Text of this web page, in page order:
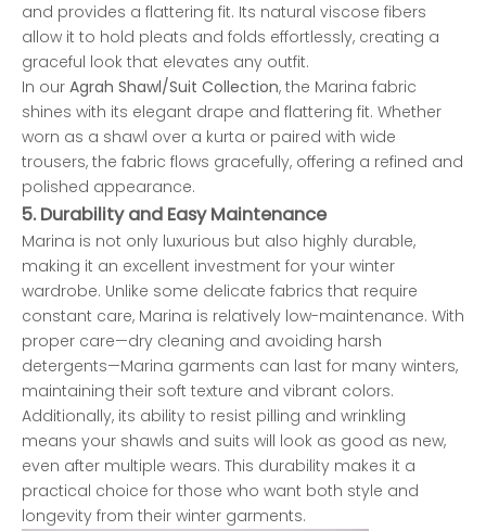
and provides a flattering fit. Its natural viscose fibers
allow it to hold pleats and folds effortlessly, creating a
graceful look that elevates any outfit.
In our Agrah Shawl/Suit Collection, the Marina fabric
shines with its elegant drape and flattering fit. Whether
worn as a shawl over a kurta or paired with wide
trousers, the fabric flows gracefully, offering a refined and
polished appearance.
5. Durability and Easy Maintenance
Marina is not only luxurious but also highly durable,
making it an excellent investment for your winter
wardrobe. Unlike some delicate fabrics that require
constant care, Marina is relatively low-maintenance. With
proper care—dry cleaning and avoiding harsh
detergents—Marina garments can last for many winters,
maintaining their soft texture and vibrant colors.
Additionally, its ability to resist pilling and wrinkling
means your shawls and suits will look as good as new,
even after multiple wears. This durability makes it a
practical choice for those who want both style and
longevity from their winter garments.